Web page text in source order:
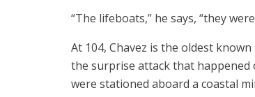
“The lifeboats,” he says, “they
At 104, Chavez is the oldest
the surprise attack that happened
were stationed aboard a coastal